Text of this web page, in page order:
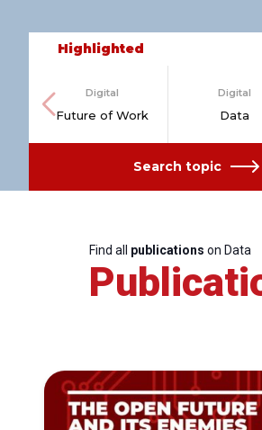
Highlighted
Digital
Future of Work
Digital
Data
Search topic
Find all publications on Data